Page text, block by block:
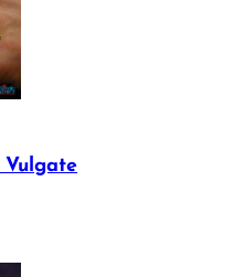
Vulgate